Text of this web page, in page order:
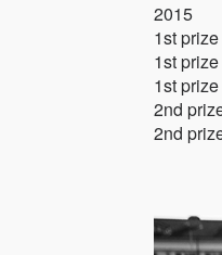
2015
1st
1st
1st
2nd
2nd